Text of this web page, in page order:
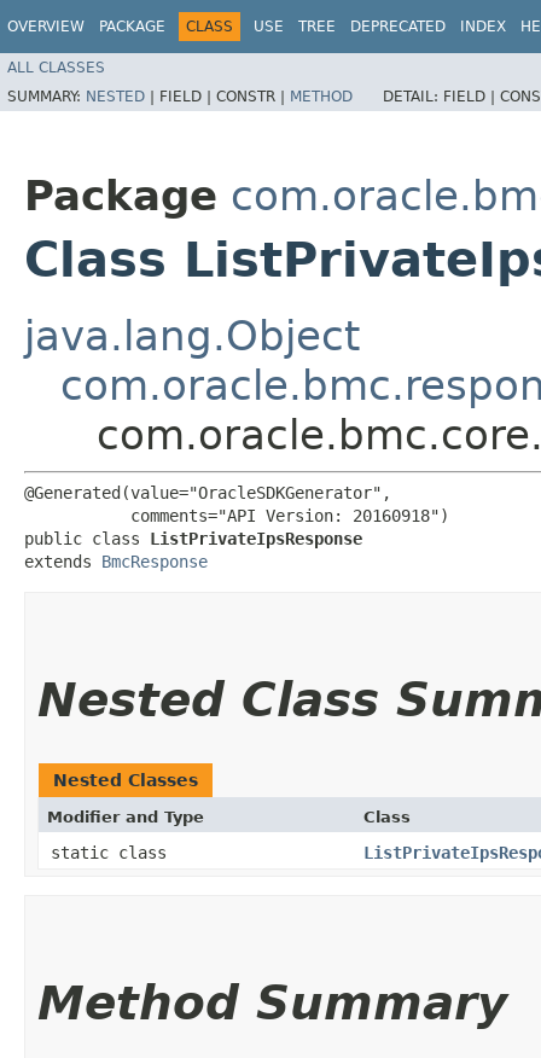
OVERVIEW PACKAGE CLASS USE TREE DEPRECATED INDEX
ALL CLASSES
SUMMARY: NESTED | FIELD | CONSTR | METHOD DETAIL: FIELD |
Package
Class
java.lang.Object
@Generated(value="OracleSDKGenerator",
           comments="API Version: 20160918")
public class ListPrivateIpsResponse
extends BmcResponse
Nested Class
Nested Classes
Modifier and Type Class
static class
Method Summary